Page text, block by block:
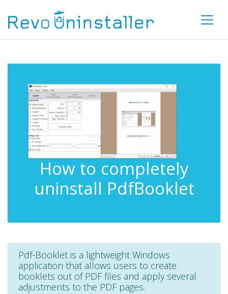
How to completely
uninstall PdfBooklet
Pdf-Booklet is a lightweight Windows
application that allows users to create
booklets out of PDF files and apply several
adjustments to the PDF pages.